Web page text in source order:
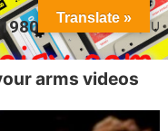
MENU
arms videos
Translate »